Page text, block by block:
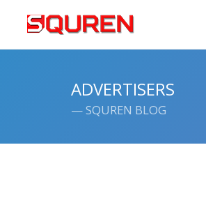
ADVERTISERS
— SQUREN BLOG